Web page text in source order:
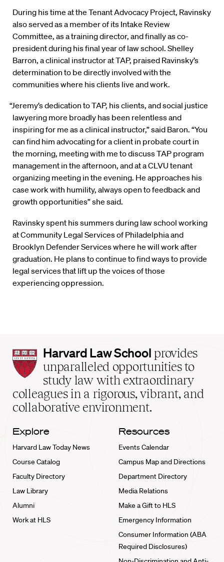
During his time at the Tenant Advocacy Project, Ravinsky
also served as a member of its Intake Review
Committee, as a training director, and finally as co-
president during his final year of law school. Shelley
Barron, a clinical instructor at TAP, praised Ravinsky’s
determination to be directly involved with the
communities where his clients live and work.
“Jeremy’s dedication to TAP, his clients, and social justice
lawyering more broadly has been relentless and
inspiring for me as a clinical instructor,” said Baron. “You
can find him advocating for a client in probate court in
the morning, meeting with me to discuss TAP program
management in the afternoon, and at a CLVU tenant
organizing meeting in the evening. He approaches his
case work with humility, always open to feedback and
growth opportunities” she said.
Ravinsky spent his summers during law school working
at Community Legal Services of Philadelphia and
Brooklyn Defender Services where he will work after
graduation. He plans to continue to find ways to provide
legal services that lift up the voices of those
experiencing oppression.
Harvard
Law
School
home
Harvard Law School provides
unparalleled opportunities to
study law with extraordinary
colleagues in a rigorous, vibrant, and
collaborative environment.
Explore
Harvard Law Today News
Course Catalog
Faculty Directory
Law Library
Alumni
Work at HLS
Resources
Events Calendar
Campus Map and Directions
Department Directory
Media Relations
Make a Gift to HLS
Emergency Information
Consumer Information (ABA
Required Disclosures)